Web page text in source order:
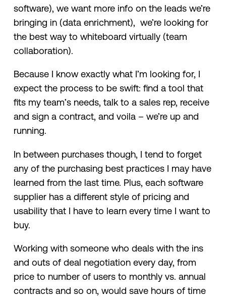
software), we want more info on the leads we’re
bringing in (data enrichment), we’re looking for
the best way to whiteboard virtually (team
collaboration).
Because I know exactly what I’m looking for, I
expect the process to be swift: find a tool that
fits my team’s needs, talk to a sales rep, receive
and sign a contract, and voila – we’re up and
running.
In between purchases though, I tend to forget
any of the purchasing best practices I may have
learned from the last time. Plus, each software
supplier has a different style of pricing and
usability that I have to learn every time I want to
buy.
Working with someone who deals with the ins
and outs of deal negotiation every day, from
price to number of users to monthly vs. annual
contracts and so on, would save hours of time